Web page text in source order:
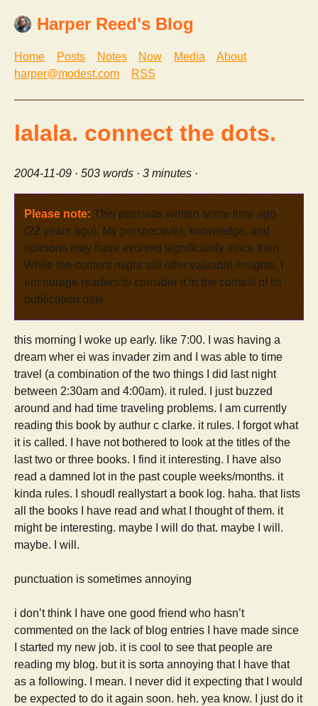
Harper Reed's Blog
Home Posts Notes Now Media
About
harper@modest.com
RSS
lalala. connect the dots.
2004-11-09 · 503 words · 3 minutes ·
Please note: This post was written some time ago
(22 years ago). My perspectives, knowledge, and
opinions may have evolved significantly since then.
While the content might still offer valuable insights, I
encourage readers to consider it in the context of its
publication date.
this morning I woke up early. like 7:00. I was having a
dream wher ei was invader zim and I was able to time
travel (a combination of the two things I did last night
between 2:30am and 4:00am). it ruled. I just buzzed
around and had time traveling problems. I am currently
reading this book by authur c clarke. it rules. I forgot what
it is called. I have not bothered to look at the titles of the
last two or three books. I find it interesting. I have also
read a damned lot in the past couple weeks/months. it
kinda rules. I shoudl reallystart a book log. haha. that lists
all the books I have read and what I thought of them. it
might be interesting. maybe I will do that. maybe I will.
maybe. I will.
punctuation is sometimes annoying
i don’t think I have one good friend who hasn’t
commented on the lack of blog entries I have made since
I started my new job. it is cool to see that people are
reading my blog. but it is sorta annoying that I have that
as a following. I mean. I never did it expecting that I would
be expected to do it again soon. heh. yea know. I just do it